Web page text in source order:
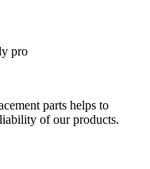
parts helps to
of our products.